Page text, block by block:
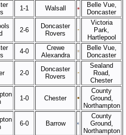
1-1 Walsall
Belle Vue,
Doncaster
2-6
Doncaster
Rovers
Victoria
Park,
Hartlepool
4-0
Crewe
Alexandra
Belle Vue,
Doncaster
2-0
Doncaster
Rovers
Sealand
Road,
Chester
1-0 Chester
County
Ground,
Northampton
6-0 Barrow
County
Ground,
Northampton